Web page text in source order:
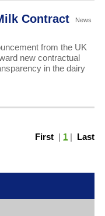
News
Contract
from the UK
new contractual
in the dairy
First | 1 | Last